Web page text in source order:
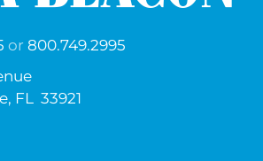
or 800.749.2995
FL 33921